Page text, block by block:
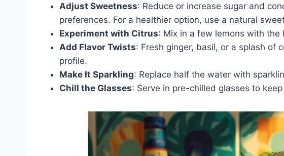
Adjust Sweetness: Reduce or increase sugar and
preferences. For a healthier option, use a natural
Experiment with Citrus: Mix in a few lemons with
Add Flavor Twists: Fresh ginger, basil, or a splash of
profile.
Make It Sparkling: Replace half the water with
Chill the Glasses: Serve in pre-chilled glasses to